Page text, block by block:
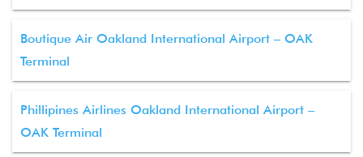
Boutique Air Oakland International Airport – OAK
Terminal
Phillipines Airlines Oakland International Airport –
OAK Terminal